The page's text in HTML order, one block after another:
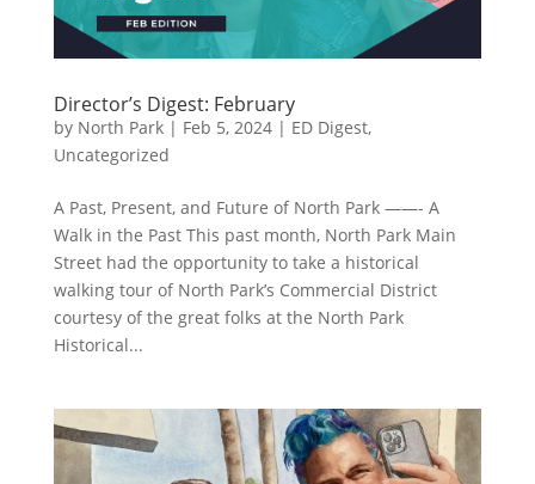
Director’s Digest: February
by North Park| Feb 5, 2024| ED Digest,
Uncategorized
A Past, Present, and Future of North Park ——- A
Walk in the Past This past month, North Park Main
Street had the opportunity to take a historical
walking tour of North Park’s Commercial District
courtesy of the great folks at the North Park
Historical...